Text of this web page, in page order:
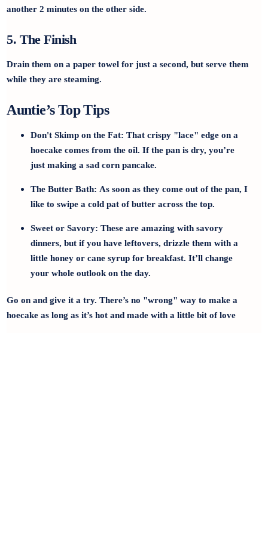
another 2 minutes on the other side.
5. The Finish
Drain them on a paper towel for just a second, but serve them
while they are steaming.
Auntie’s Top Tips
Don't Skimp on the Fat: That crispy "lace" edge on a
hoecake comes from the oil. If the pan is dry, you’re
just making a sad corn pancake.
The Butter Bath: As soon as they come out of the pan, I
like to swipe a cold pat of butter across the top.
Sweet or Savory: These are amazing with savory
dinners, but if you have leftovers, drizzle them with a
little honey or cane syrup for breakfast. It’ll change
your whole outlook on the day.
Go on and give it a try. There’s no "wrong" way to make a
hoecake as long as it’s hot and made with a little bit of love